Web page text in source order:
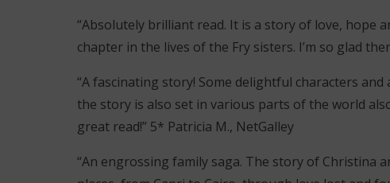
“Absolutely brilliant read. It is a story of love, hope
chapter in the lives of the Fry sisters. I’m so glad
“A fascinating story! Some delightful characters
the story is also set in various parts of the world
great read!” 5* Patricia M., NetGalley
“An engrossing family saga. The story of Christina